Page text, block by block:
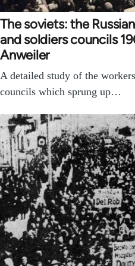
The soviets: the
and soldiers councils
Anweiler
A detailed study of the
councils which sprung up…